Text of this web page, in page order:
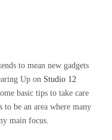
to mean new gadgets
Up on Studio 12
basic tips to take care
be an area where many
main focus.